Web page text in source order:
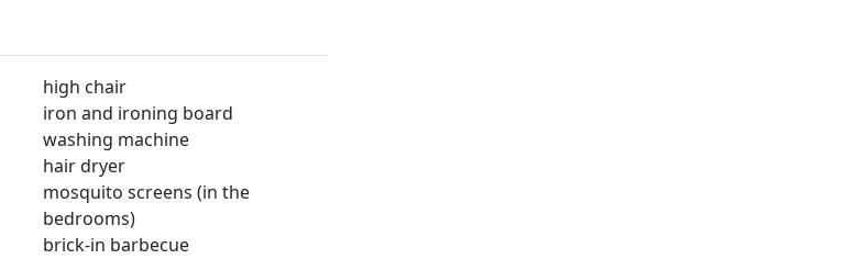
high chair
iron and ironing board
washing machine
hair dryer
mosquito screens (in the
bedrooms)
brick-in barbecue